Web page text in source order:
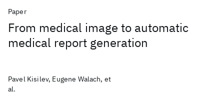
Paper
From medical image to automatic
medical report generation
Pavel Kisilev, Eugene Walach, et
al.